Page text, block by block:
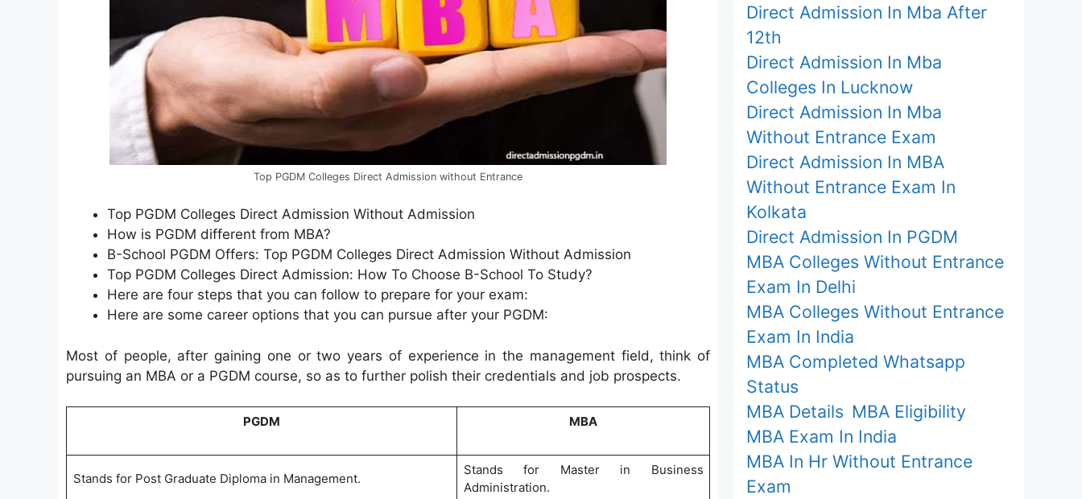
Top PGDM Colleges Direct Admission without Entrance
Top PGDM Colleges Direct Admission Without Admission
How is PGDM different from MBA?
B-School PGDM Offers: Top PGDM Colleges Direct Admission Without Admission
Top PGDM Colleges Direct Admission: How To Choose B-School To Study?
Here are four steps that you can follow to prepare for your exam:
Here are some career options that you can pursue after your PGDM:
Most of people, after gaining one or two years of experience in the management field, think of
pursuing an MBA or a PGDM course, so as to further polish their credentials and job prospects.
PGDM MBA
Stands for Post Graduate Diploma in Management.
Stands for Master in Business
Administration.
Direct Admission In Mba After
12th
Direct Admission In Mba
Colleges In Lucknow
Direct Admission In Mba
Without Entrance Exam
Direct Admission In MBA
Without Entrance Exam In
Kolkata
Direct Admission In PGDM
MBA Colleges Without Entrance
Exam In Delhi
MBA Colleges Without Entrance
Exam In India
MBA Completed Whatsapp
Status
MBA Details MBA Eligibility
MBA Exam In India
MBA In Hr Without Entrance
Exam